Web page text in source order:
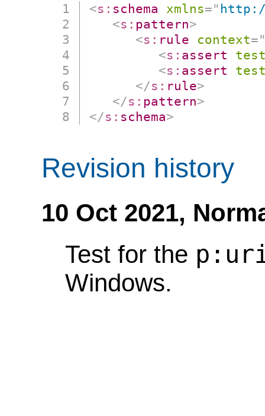
<s: schema xmlns="
<s: pattern>
<s: rule context=
<s: assert
<s: assert
</s: rule>
</s: pattern>
</s: schema>
Revision history
10 Oct 2021,
Test for the
Windows.